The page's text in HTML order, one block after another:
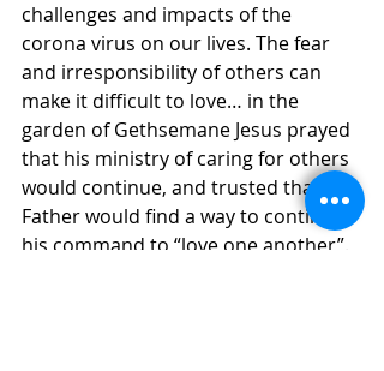
challenges and impacts of the
corona virus on our lives. The fear
and irresponsibility of others can
make it difficult to love… in the
garden of Gethsemane Jesus prayed
that his ministry of caring for others
would continue, and trusted that his
Father would find a way to continue
his command to “love one another”.